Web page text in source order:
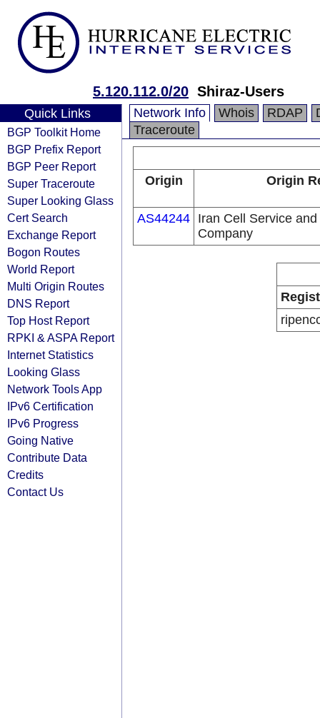
5.120.112.0/20 Shiraz-Users
Quick Links
BGP Toolkit Home
BGP Prefix Report
BGP Peer Report
Super Traceroute
Super Looking Glass
Cert Search
Exchange Report
Bogon Routes
World Report
Multi Origin Routes
DNS Report
Top Host Report
RPKI & ASPA Report
Internet Statistics
Looking Glass
Network Tools App
IPv6 Certification
IPv6 Progress
Going Native
Contribute Data
Credits
Contact Us
Network Info Whois RDAP
Traceroute
Origin Origin
AS44244 Iran Cell Service
Company